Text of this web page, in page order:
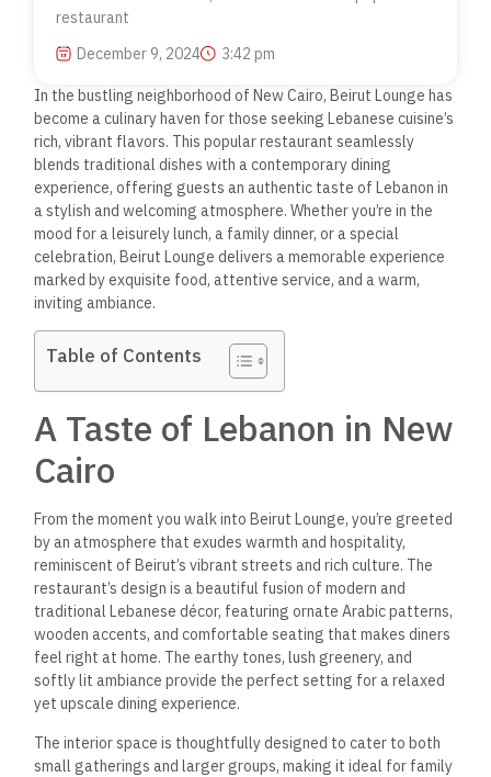
restaurant
December 9, 2024
3:42 pm
In the bustling neighborhood of New Cairo, Beirut Lounge has
become a culinary haven for those seeking Lebanese cuisine’s
rich, vibrant flavors. This popular restaurant seamlessly
blends traditional dishes with a contemporary dining
experience, offering guests an authentic taste of Lebanon in
a stylish and welcoming atmosphere. Whether you’re in the
mood for a leisurely lunch, a family dinner, or a special
celebration, Beirut Lounge delivers a memorable experience
marked by exquisite food, attentive service, and a warm,
inviting ambiance.
Table of Contents
A Taste of Lebanon in New
Cairo
From the moment you walk into Beirut Lounge, you’re greeted
by an atmosphere that exudes warmth and hospitality,
reminiscent of Beirut’s vibrant streets and rich culture. The
restaurant’s design is a beautiful fusion of modern and
traditional Lebanese décor, featuring ornate Arabic patterns,
wooden accents, and comfortable seating that makes diners
feel right at home. The earthy tones, lush greenery, and
softly lit ambiance provide the perfect setting for a relaxed
yet upscale dining experience.
The interior space is thoughtfully designed to cater to both
small gatherings and larger groups, making it ideal for family